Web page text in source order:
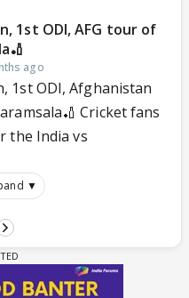
1st ODI, AFG tour of
ago
1st ODI, Afghanistan
Cricket fans
the India vs
▼